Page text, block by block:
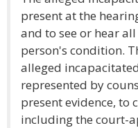
present at the
and to see or hear
person's condition.
alleged
represented by
present evidence, to
including the court-